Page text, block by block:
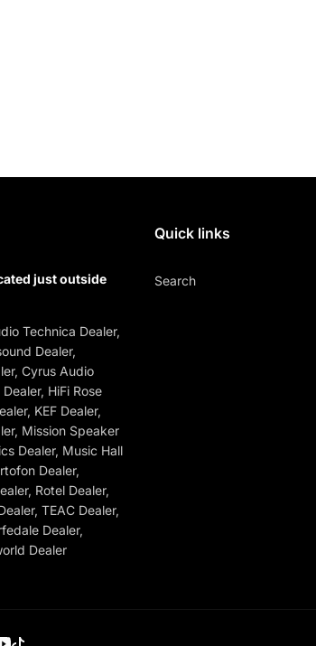
just outside
Technica Dealer,
Dealer,
Cyrus Audio
HiFi Rose
KEF Dealer,
Mission Speaker
Dealer, Music Hall
Dealer,
Rotel Dealer,
TEAC Dealer,
Dealer,
Dealer
Quick links
Search